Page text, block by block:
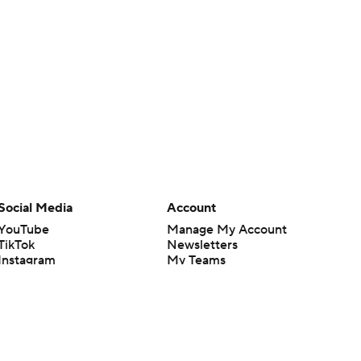
Media
Account
Manage My Account
Newsletters
My Teams